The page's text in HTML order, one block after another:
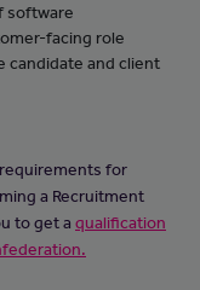
software
facing role
candidate and client
for
a Recruitment
to get a qualification